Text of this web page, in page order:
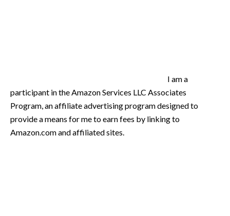
I am a
participant in the Amazon Services LLC Associates
Program, an affiliate advertising program designed to
provide a means for me to earn fees by linking to
Amazon.com and affiliated sites.